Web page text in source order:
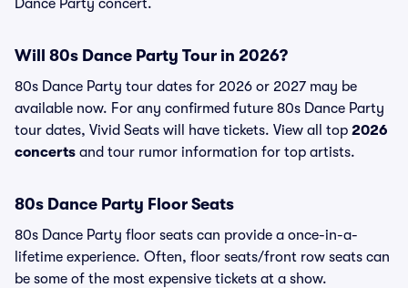
Dance Party concert.
Will 80s Dance Party Tour in 2026?
80s Dance Party tour dates for 2026 or 2027 may be
available now. For any confirmed future 80s Dance Party
tour dates, Vivid Seats will have tickets. View all top 2026
concerts and tour rumor information for top artists.
80s Dance Party Floor Seats
80s Dance Party floor seats can provide a once-in-a-
lifetime experience. Often, floor seats/front row seats can
be some of the most expensive tickets at a show.